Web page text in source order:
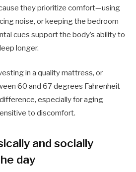
they prioritize comfort—using
noise, or keeping the bedroom
cues support the body’s ability to
longer.
in a quality mattress, or
60 and 67 degrees Fahrenheit
especially for aging
to discomfort.
and socially
day